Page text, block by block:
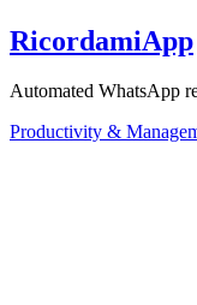
RicordamiApp
Automated WhatsApp
Productivity &